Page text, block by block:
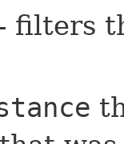
filters